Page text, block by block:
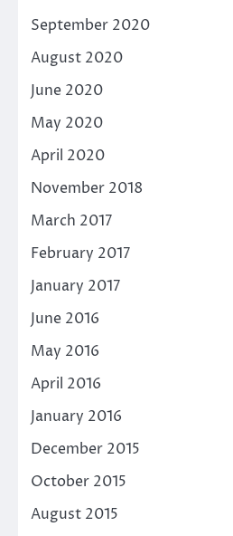
September 2020
August 2020
June 2020
May 2020
April 2020
November 2018
March 2017
February 2017
January 2017
June 2016
May 2016
April 2016
January 2016
December 2015
October 2015
August 2015